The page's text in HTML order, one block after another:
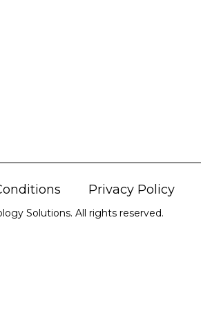
Privacy Policy
Solutions. All rights reserved.